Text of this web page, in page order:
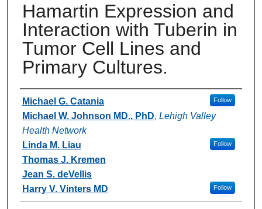
Hamartin Expression and
Interaction with Tuberin in
Tumor Cell Lines and
Primary Cultures.
Authors
Michael G. Catania Follow
Michael W. Johnson MD., PhD, Lehigh Valley
Health Network
Follow
Linda M. Liau
Thomas J. Kremen
Jean S. deVellis
Harry V. Vinters MD
Follow